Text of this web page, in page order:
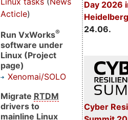
Day 2026
24.06.
Cyber
Acticle)
Run VxWorks®
software under
Linux (Project
page)
Xenomai/SOLO
Migrate RTDM
drivers to
mainline Linux